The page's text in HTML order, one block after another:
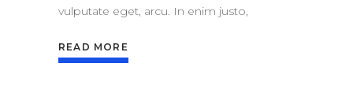
vulputate eget, arcu. In enim justo,
READ MORE